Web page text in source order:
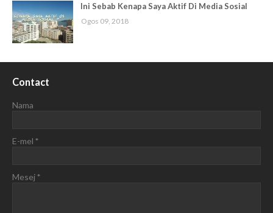
Ini Sebab Kenapa Saya Aktif Di Media Sosial
Ogos 09, 2018
Contact
Nama
E-mel *
Mesej*